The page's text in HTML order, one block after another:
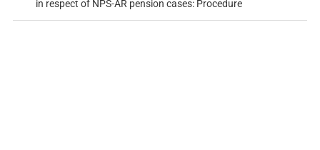
in respect of NPS-AR pension cases: Procedure